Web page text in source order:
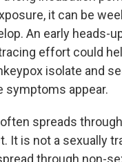
it can be
An early heads-
effort could
isolate and
symptoms appear.
spreads
It is not a sexually
through non-